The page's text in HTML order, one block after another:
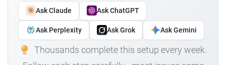
Ask Claude Ask ChatGPT
Ask Perplexity Ask Grok Ask Gemini
Thousands complete this setup every week.